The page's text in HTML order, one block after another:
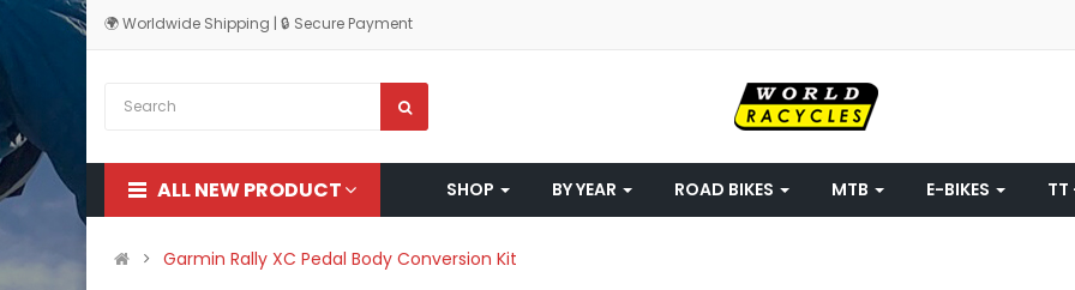
🌍 Worldwide Shipping | 🔒 Secure Payment
ALL NEW PRODUCT SHOP BY YEAR ROAD BIKES MTB E-BIKES TT
Garmin Rally XC Pedal Body Conversion Kit